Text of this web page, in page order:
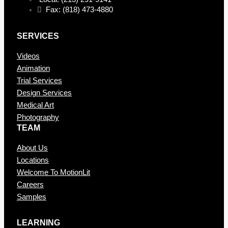
Fax: (818) 473-4880
SERVICES
Videos
Animation
Trial Services
Design Services
Medical Art
Photography
TEAM
About Us
Locations
Welcome To MotionLit
Careers
Samples
LEARNING